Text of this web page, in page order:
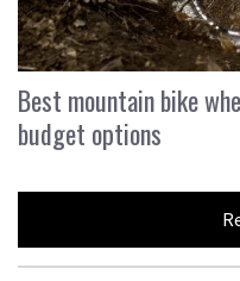
Best mountain bike
budget options